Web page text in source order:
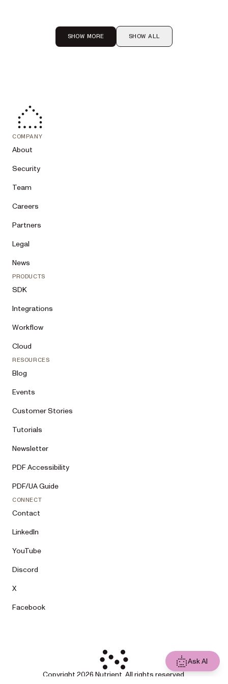
SHOW MORE SHOW ALL
COMPANY
About
Security
Team
Careers
Partners
Legal
News
PRODUCTS
SDK
Integrations
Workflow
Cloud
RESOURCES
Blog
Events
Customer Stories
Tutorials
Newsletter
PDF Accessibility
PDF/UA Guide
CONNECT
Contact
LinkedIn
YouTube
Discord
X
Facebook
Copyright 2026 Nutrient. All rights reserved.
Ask AI